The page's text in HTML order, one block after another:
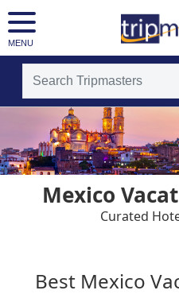
MENU
[tmpagetype=country]
[tmpagetypeinstance=t4]
[tmrowid=]
[tmadstatus=]
[tmregion=latin]
[tmcountry=]
[tmdestination=mexico]
Mexico
Curated
Best Mexico